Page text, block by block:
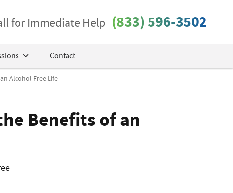
for Immediate Help (833) 596-3502
Contact
Alcohol-Free Life
Benefits of an